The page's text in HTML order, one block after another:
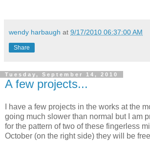
wendy harbaugh at 9/17/2010 06:37:00 AM
Share
Tuesday, September 14, 2010
A few projects...
I have a few projects in the works at the
going much slower than normal but I am
for the pattern of two of these fingerless
October (on the right side) they will be